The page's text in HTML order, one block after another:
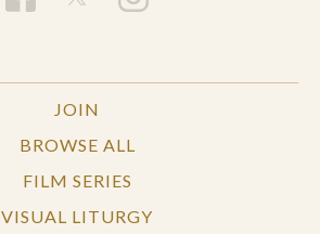
JOIN
BROWSE ALL
FILM SERIES
VISUAL LITURGY